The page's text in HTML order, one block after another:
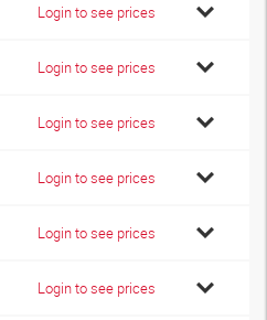
Login to see prices
Login to see prices
Login to see prices
Login to see prices
Login to see prices
Login to see prices